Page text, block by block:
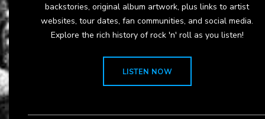
backstories, original album artwork, plus links to artist
websites, tour dates, fan communities, and social media.
Explore the rich history of rock 'n' roll as you listen!
LISTEN NOW